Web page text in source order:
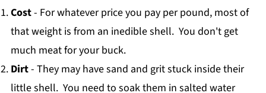
Cost- For whatever price you pay per pound, most of
that weight is from an inedible shell. You don't get
much meat for your buck.
Dirt- They may have sand and grit stuck inside their
little shell. You need to soak them in salted water